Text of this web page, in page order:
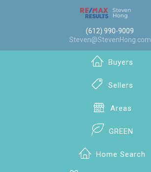
(612) 990-9009
Steven@StevenHong.com
Buyers
Sellers
Areas
GREEN
Home Search